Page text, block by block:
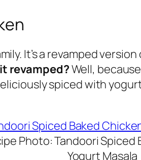
It’s a revamped
revamped?Well,
spiced with
Photo: Tandoori Spiced
Yogurt Masala